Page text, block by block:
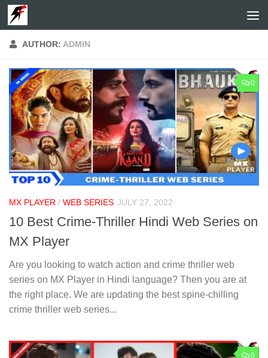
Skip to content
AUTHOR: ADMIN
0
MX PLAYER / WEB SERIES JULY 27, 2022
10 Best Crime-Thriller Hindi Web Series on
MX Player
Are you looking to watch action and crime thriller web
series on MX Player in Hindi language? Then you are at
the right place. We are updating the best spine-chilling
crime thriller web series...
0